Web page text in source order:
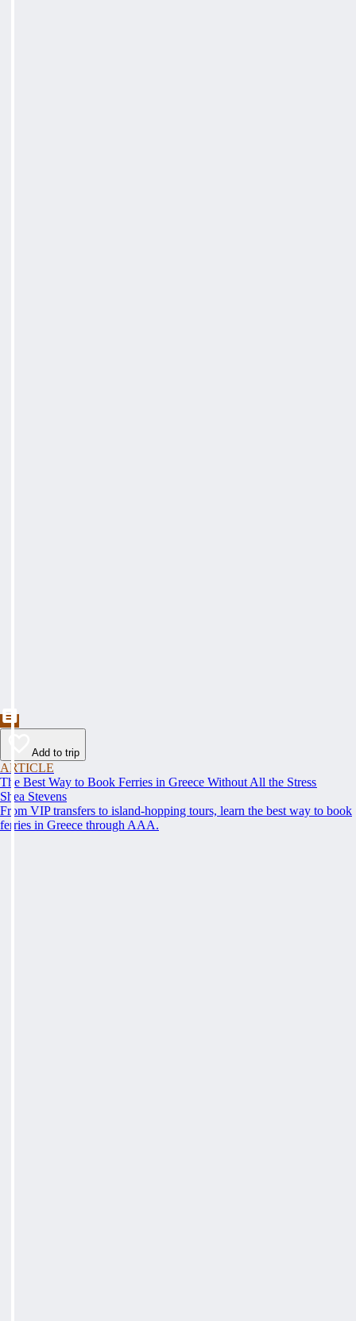
Add to trip
ARTICLE
The Best Way to Book Ferries in Greece Without All the Stress
Shea Stevens
From VIP transfers to island-hopping tours, learn the best way to book
ferries in Greece through AAA.